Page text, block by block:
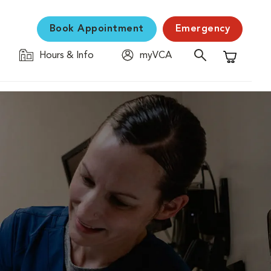
Book Appointment Emergency
Hours & Info
myVCA
Shopping